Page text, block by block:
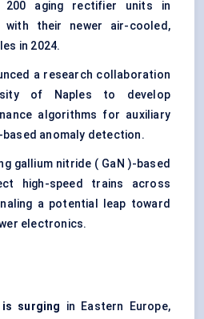
aging rectifier units in
with their newer air-cooled,
in 2024.
a research collaboration
of Naples to develop
algorithms for auxiliary
anomaly detection.
gallium nitride ( GaN )-based
high-speed trains across
a potential leap toward
electronics.
surging
in Eastern Europe,